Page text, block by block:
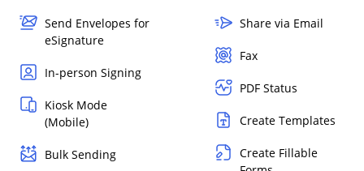
Send Envelopes for
eSignature
In-person Signing
Kiosk Mode
(Mobile)
Bulk Sending
Share via Email
Fax
PDF Status
Create Templates
Create Fillable